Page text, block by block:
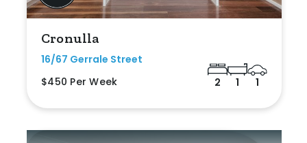
Cronulla
16/67 Gerrale Street
$450 Per Week
2 1 1